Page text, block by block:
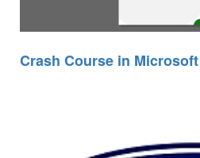
Crash Course in